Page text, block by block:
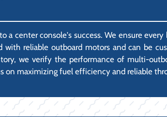
a center console's success. We ensure
with reliable outboard motors and can be
we verify the performance of multi-
on maximizing fuel efficiency and reliable